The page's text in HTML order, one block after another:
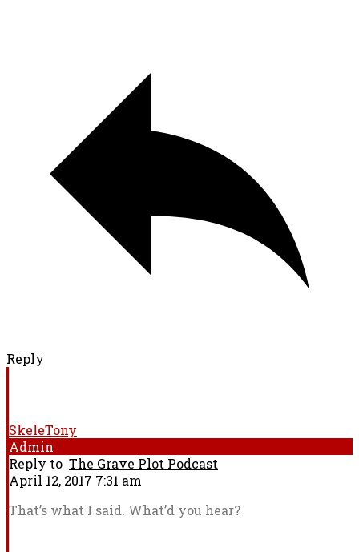
Reply
SkeleTony
Admin
Reply to The Grave Plot Podcast
April 12, 2017 7:31 am
That’s what I said. What’d you hear?